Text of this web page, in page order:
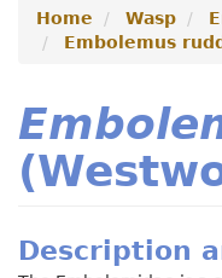
Home Wasp
Embolemus
Description